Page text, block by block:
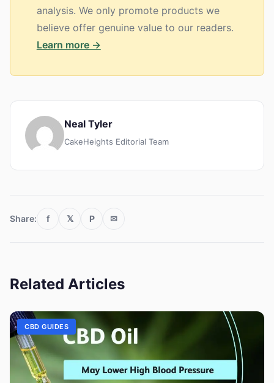
analysis. We only promote products we
believe offer genuine value to our readers.
Learn more →
Neal Tyler
CakeHeights Editorial Team
Share: f 𝕏 P ✉
Related Articles
CBD GUIDES